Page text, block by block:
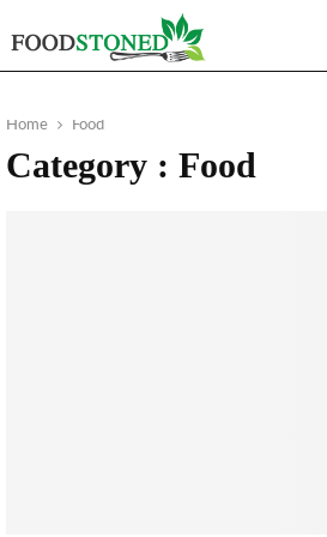
Home Food
Category : Food